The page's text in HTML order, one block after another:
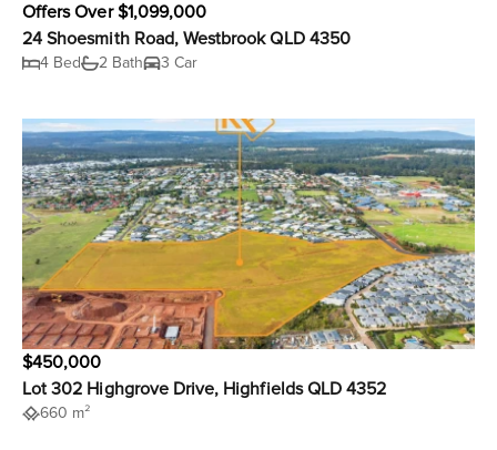
Offers Over $1,099,000
24 Shoesmith Road, Westbrook QLD 4350
4 Bed 2 Bath 3 Car
$450,000
Lot 302 Highgrove Drive, Highfields QLD 4352
660 m²